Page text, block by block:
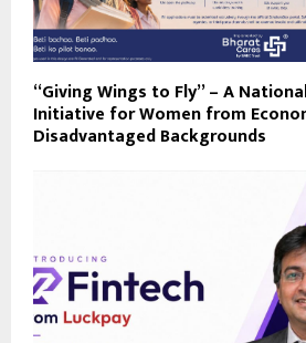
“Giving Wings to Fly” – A
Initiative for Women from
Disadvantaged Backgrounds